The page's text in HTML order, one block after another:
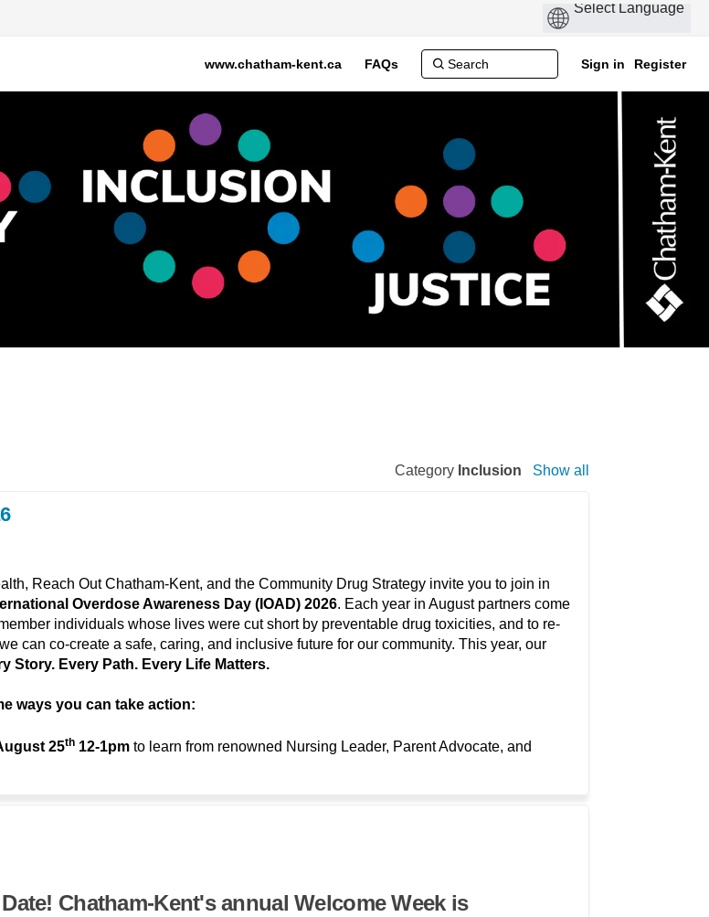
www.chatham-kent.ca FAQs Sign in Register
Category Inclusion Show all
Reach Out Chatham-Kent, and the Community Drug Strategy invite you to join in
Overdose Awareness Day (IOAD) 2026. Each year in August partners come
individuals whose lives were cut short by preventable drug toxicities, and to re-
can co-create a safe, caring, and inclusive future for our community. This year, our
Story. Every Path. Every Life Matters.
ways you can take action:
25th12-1pm to learn from renowned Nursing Leader, Parent Advocate, and
Chatham-Kent's annual Welcome Week is